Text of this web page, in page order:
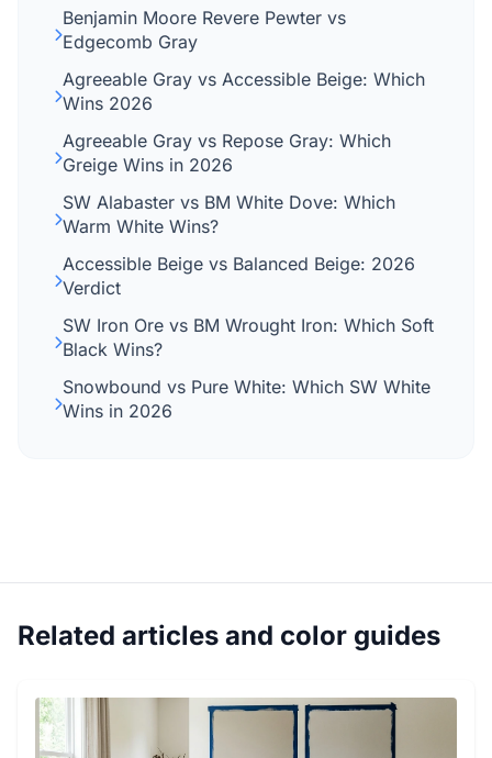
Benjamin Moore Revere Pewter vs
Edgecomb Gray
Agreeable Gray vs Accessible Beige: Which
Wins 2026
Agreeable Gray vs Repose Gray: Which
Greige Wins in 2026
SW Alabaster vs BM White Dove: Which
Warm White Wins?
Accessible Beige vs Balanced Beige: 2026
Verdict
SW Iron Ore vs BM Wrought Iron: Which Soft
Black Wins?
Snowbound vs Pure White: Which SW White
Wins in 2026
Related articles and color guides